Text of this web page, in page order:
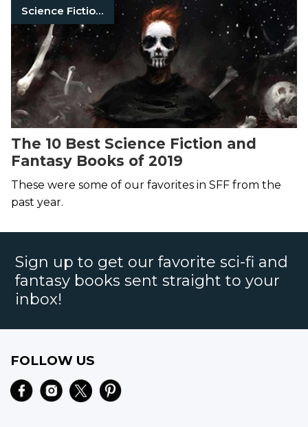
Science Fiction Books
The 10 Best Science Fiction and
Fantasy Books of 2019
These were some of our favorites in SFF from the
past year.
Sign up to get our favorite sci-fi and
fantasy books sent straight to your
inbox!
FOLLOW US